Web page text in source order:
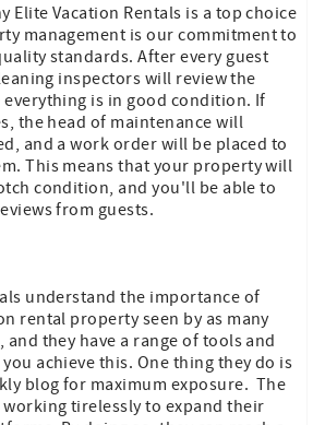
Elite Vacation Rentals is a top choice
management is our commitment to
standards. After every guest
inspectors will review the
is in good condition. If
the head of maintenance will
and a work order will be placed to
This means that your property will
condition, and you'll be able to
from guests.
understand the importance of
rental property seen by as many
and they have a range of tools and
achieve this. One thing they do is
blog for maximum exposure. The
working tirelessly to expand their